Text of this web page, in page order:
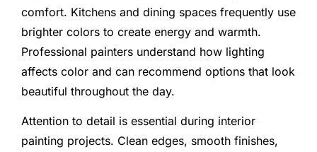
comfort. Kitchens and dining spaces frequently use
brighter colors to create energy and warmth.
Professional painters understand how lighting
affects color and can recommend options that look
beautiful throughout the day.
Attention to detail is essential during interior
painting projects. Clean edges, smooth finishes,